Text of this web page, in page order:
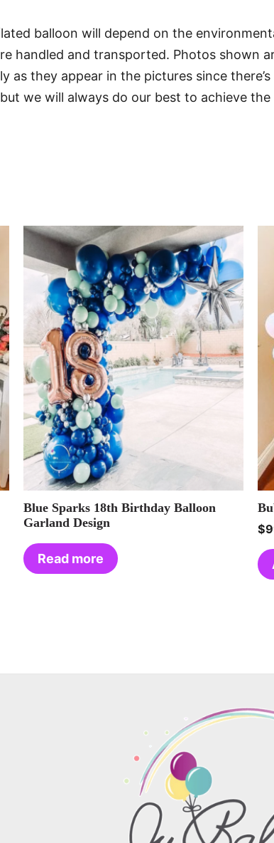
balloon will depend on the
handled and transported. Photos shown
as they appear in the pictures since
we will always do our best to achieve the
Blue Sparks 18th Birthday Balloon
Garland Design
Read more
$